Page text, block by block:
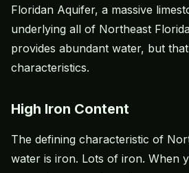
Floridan Aquifer, a massive
underlying all of Northeast
provides abundant water, but
characteristics.
High Iron Content
The defining characteristic of
water is iron. Lots of iron. When